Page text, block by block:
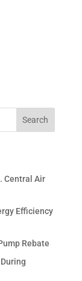
Search
Central Air
Efficiency
Rebate